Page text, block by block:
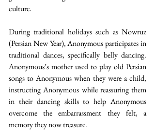
culture.
During traditional holidays such as Nowruz
(Persian New Year), Anonymous participates in
traditional dances, specifically belly dancing.
Anonymous’s mother used to play old Persian
songs to Anonymous when they were a child,
instructing Anonymous while reassuring them
in their dancing skills to help Anonymous
overcome the embarrassment they felt, a
memory they now treasure.